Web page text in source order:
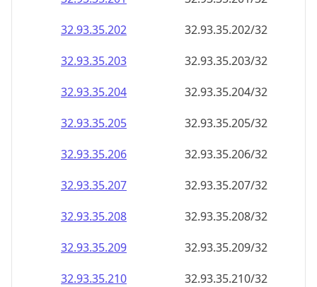
32.93.35.202
32.93.35.202/32
32.93.35.203
32.93.35.203/32
32.93.35.204
32.93.35.204/32
32.93.35.205
32.93.35.205/32
32.93.35.206
32.93.35.206/32
32.93.35.207
32.93.35.207/32
32.93.35.208
32.93.35.208/32
32.93.35.209
32.93.35.209/32
32.93.35.210
32.93.35.210/32